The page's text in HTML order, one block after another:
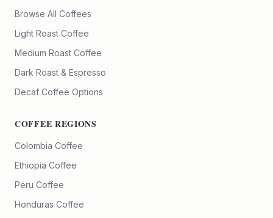
Browse All Coffees
Light Roast Coffee
Medium Roast Coffee
Dark Roast & Espresso
Decaf Coffee Options
COFFEE REGIONS
Colombia Coffee
Ethiopia Coffee
Peru Coffee
Honduras Coffee